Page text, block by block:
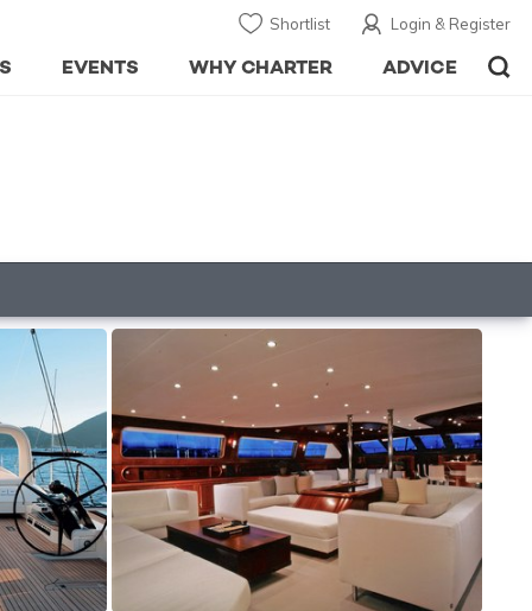
Login & Register
Shortlist
ADVICE
WHY CHARTER
EVENTS